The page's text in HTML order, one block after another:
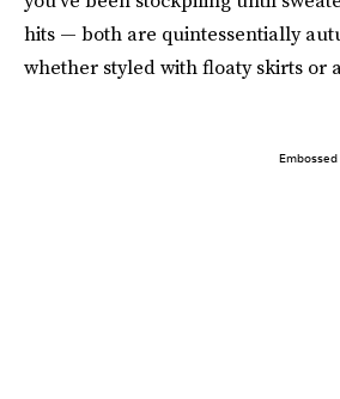
hits — both are quintessentially
whether styled with floaty skirts or
Embossed